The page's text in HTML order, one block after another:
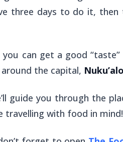
three days to do it,
you can get a good
the capital,
guide you through the
travelling with food in mind!